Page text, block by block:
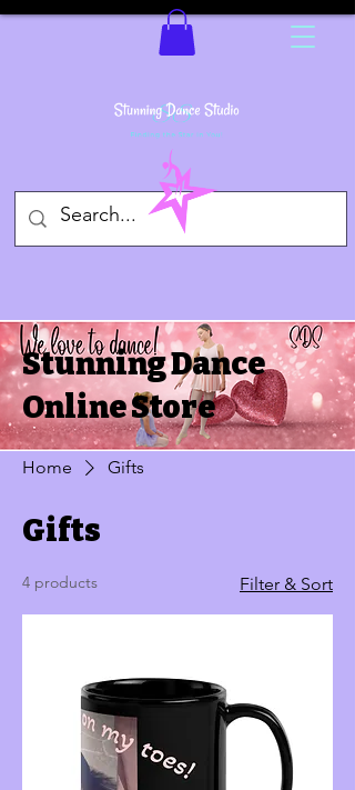
Stunning Dance
Online Store
Home Gifts
Gifts
4 products Filter & Sort